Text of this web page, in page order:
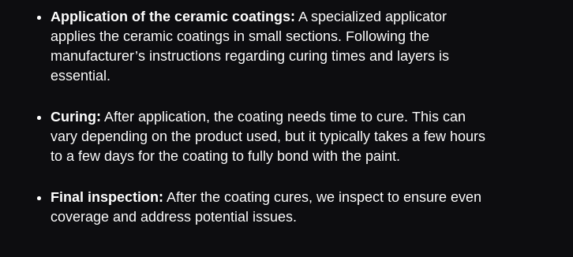
Application of the ceramic coatings: A specialized applicator
applies the ceramic coatings in small sections. Following the
manufacturer’s instructions regarding curing times and layers is
essential.
Curing: After application, the coating needs time to cure. This can
vary depending on the product used, but it typically takes a few hours
to a few days for the coating to fully bond with the paint.
Final inspection: After the coating cures, we inspect to ensure even
coverage and address potential issues.